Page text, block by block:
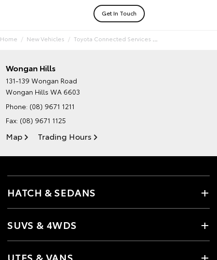
Get In Touch
Home New Vehicles Toyota Connected Services
Wongan Hills
131-139 Wongan Road
Wongan Hills WA 6603
Phone: (08) 9671 1211
Fax: (08) 9671 1125
Map Trading Hours
HATCH & SEDANS
SUVS & 4WDS
UTES & VANS